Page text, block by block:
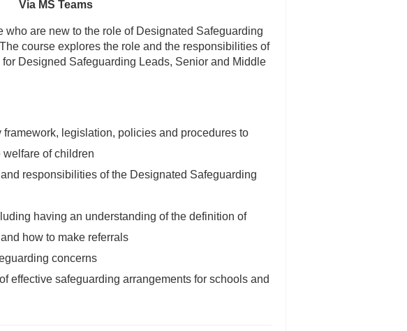
Via MS Teams
who are new to the role of Designated Safeguarding
course explores the role and the responsibilities of
Designed Safeguarding Leads, Senior and Middle
framework, legislation, policies and procedures to
of children
responsibilities of the Designated Safeguarding
having an understanding of the definition of
how to make referrals
concerns
effective safeguarding arrangements for schools and